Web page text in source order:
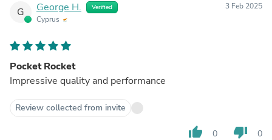
G George H. Verified
Cyprus
3 Feb 2025
Pocket Rocket
Impressive quality and performance
Review collected from invite
thumb_up 0 thumb_down 0